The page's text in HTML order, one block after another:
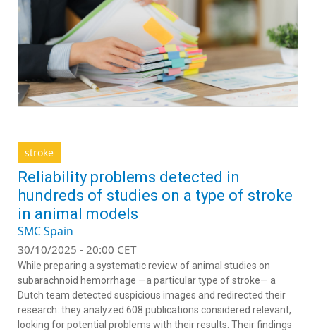
stroke
Reliability problems detected in
hundreds of studies on a type of stroke
in animal models
SMC Spain
30/10/2025 - 20:00 CET
While preparing a systematic review of animal studies on
subarachnoid hemorrhage —a particular type of stroke— a
Dutch team detected suspicious images and redirected their
research: they analyzed 608 publications considered relevant,
looking for potential problems with their results. Their findings